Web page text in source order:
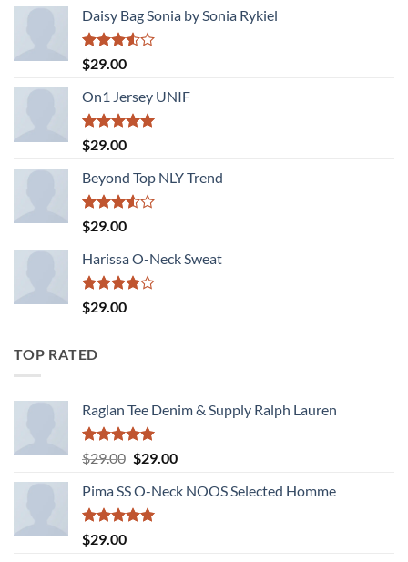
Daisy Bag Sonia by Sonia Rykiel
Rated
3.50
of 5
$29.00
On1 Jersey UNIF
Rated5.00
out of 5
$29.00
Beyond Top NLY Trend
Rated
3.50
of 5
$29.00
Harissa O-Neck Sweat
Rated
4.00
$29.00
TOP RATED
Raglan Tee Denim & Supply Ralph Lauren
Rated5.00
out of 5
$29.00 Original
was:
$29.00.
$29.00Current
is:
Pima SS O-Neck NOOS Selected Homme
Rated5.00
out of 5
$29.00